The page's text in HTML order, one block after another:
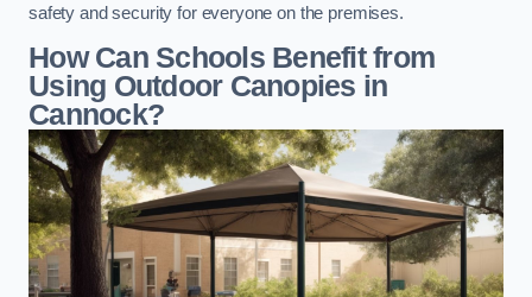
safety and security for everyone on the premises.
How Can Schools Benefit from
Using Outdoor Canopies in
Cannock?